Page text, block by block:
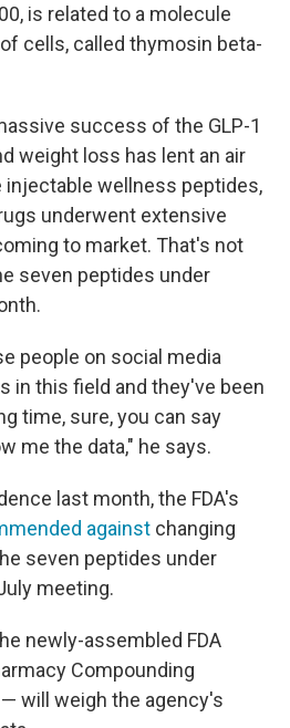
is related to a molecule
cells, called thymosin beta-
success of the GLP-1
weight loss has lent an air
wellness peptides,
underwent extensive
to market. That's not
seven peptides under
people on social media
in this field and they've been
time, sure, you can say
me the data," he says.
last month, the FDA's
against changing
seven peptides under
meeting.
newly-assembled FDA
Compounding
will weigh the agency's